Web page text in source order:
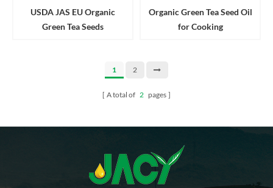
USDA JAS EU Organic
Green Tea Seeds
Organic Green Tea Seed Oil
for Cooking
1 2
A total of 2 pages